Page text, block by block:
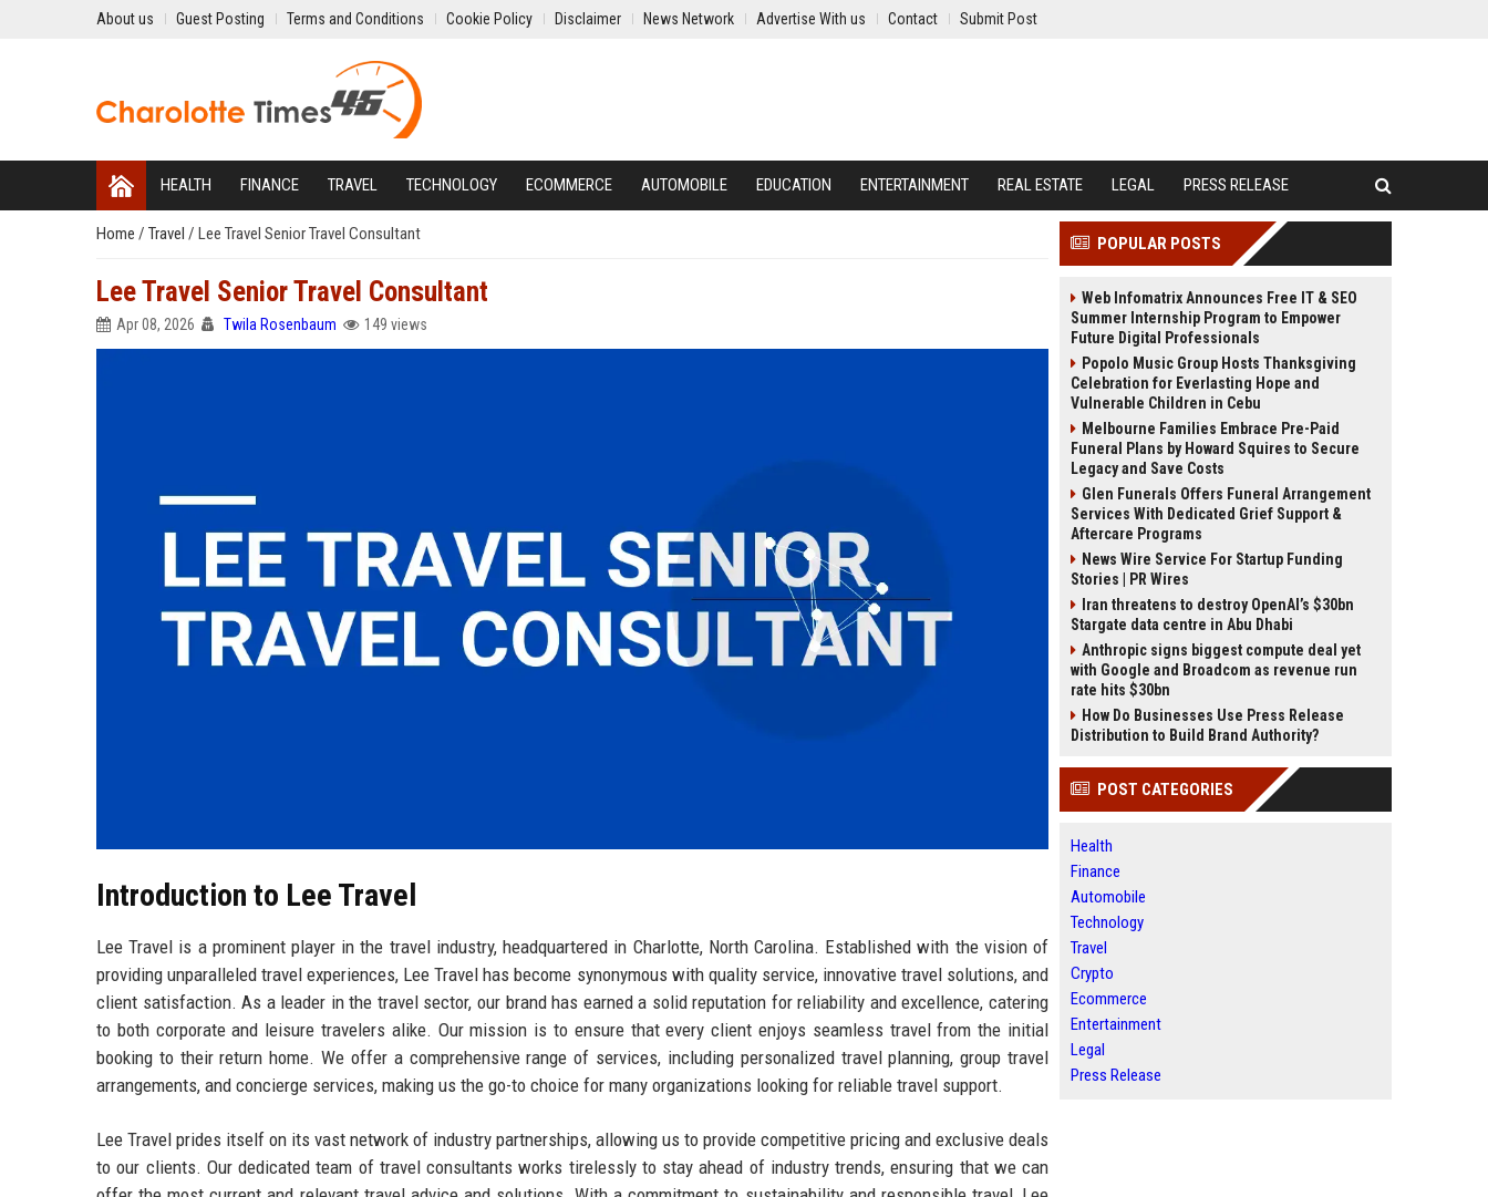
About us Guest Posting Terms and Conditions Cookie Policy Disclaimer News Network Advertise With us Contact Submit Post
HEALTH FINANCE TRAVEL TECHNOLOGY ECOMMERCE AUTOMOBILE EDUCATION ENTERTAINMENT REAL ESTATE LEGAL PRESS RELEASE
Home / Travel / Lee Travel Senior Travel Consultant
Lee Travel Senior Travel Consultant
Apr 08, 2026 Twila Rosenbaum 149 views
Introduction to Lee Travel
Lee Travel is a prominent player in the travel industry, headquartered in Charlotte, North Carolina. Established with the vision of
providing unparalleled travel experiences, Lee Travel has become synonymous with quality service, innovative travel solutions, and
client satisfaction. As a leader in the travel sector, our brand has earned a solid reputation for reliability and excellence, catering
to both corporate and leisure travelers alike. Our mission is to ensure that every client enjoys seamless travel from the initial
booking to their return home. We offer a comprehensive range of services, including personalized travel planning, group travel
arrangements, and concierge services, making us the go-to choice for many organizations looking for reliable travel support.
Lee Travel prides itself on its vast network of industry partnerships, allowing us to provide competitive pricing and exclusive deals
to our clients. Our dedicated team of travel consultants works tirelessly to stay ahead of industry trends, ensuring that we can
POPULAR POSTS
Web Infomatrix Announces Free IT & SEO
Summer Internship Program to Empower
Future Digital Professionals
Popolo Music Group Hosts Thanksgiving
Celebration for Everlasting Hope and
Vulnerable Children in Cebu
Melbourne Families Embrace Pre-Paid
Funeral Plans by Howard Squires to Secure
Legacy and Save Costs
Glen Funerals Offers Funeral Arrangement
Services With Dedicated Grief Support &
Aftercare Programs
News Wire Service For Startup Funding
Stories | PR Wires
Iran threatens to destroy OpenAI’s $30bn
Stargate data centre in Abu Dhabi
Anthropic signs biggest compute deal yet
with Google and Broadcom as revenue run
rate hits $30bn
How Do Businesses Use Press Release
Distribution to Build Brand Authority?
POST CATEGORIES
Health
Finance
Automobile
Technology
Travel
Crypto
Ecommerce
Entertainment
Legal
Press Release